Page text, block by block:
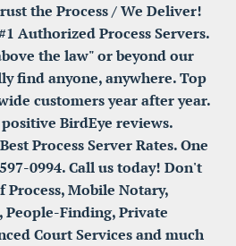
the Process / We Deliver!
Authorized Process Servers.
the law" or beyond our
find anyone, anywhere. Top
customers year after year.
BirdEye reviews.
Process Server Rates. One
0994. Call us today! Don't
Process, Mobile Notary,
Finding, Private
Court Services and much